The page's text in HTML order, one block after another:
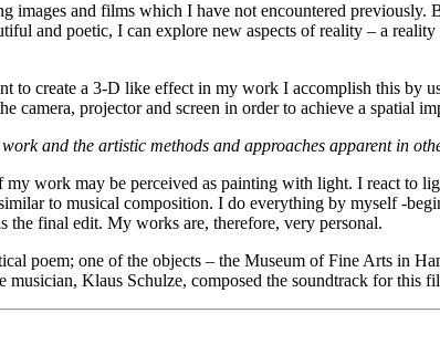
images and films which I have not encountered previously.
and poetic, I can explore new aspects of reality – a
to create a 3-D like effect in my work I accomplish this by
camera, projector and screen in order to achieve a spatial
and the artistic methods and approaches apparent in
my work may be perceived as painting with light. I react to
to musical composition. I do everything by myself -
the final edit. My works are, therefore, very personal.
poem; one of the objects – the Museum of Fine Arts in
musician, Klaus Schulze, composed the soundtrack for this